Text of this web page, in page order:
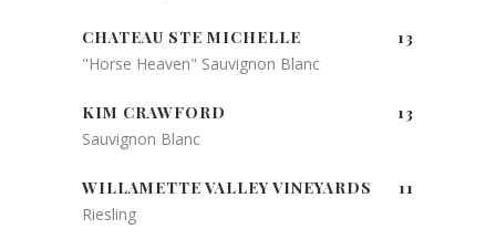
CHATEAU STE MICHELLE
13
"Horse Heaven" Sauvignon Blanc
KIM CRAWFORD
13
Sauvignon Blanc
WILLAMETTE VALLEY VINEYARDS
11
Riesling